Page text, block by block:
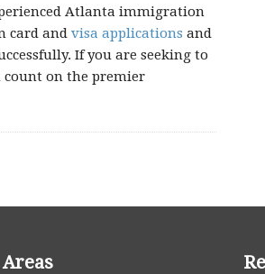
Atlanta immigration
card and visa applications and
If you are seeking to
on the premier